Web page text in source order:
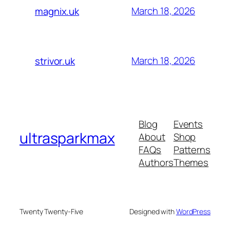
magnix.uk March 18, 2026
strivor.uk March 18, 2026
ultrasparkmax
Blog
About
FAQs
Authors
Events
Shop
Patterns
Themes
Twenty Twenty-Five Designed withWordPress